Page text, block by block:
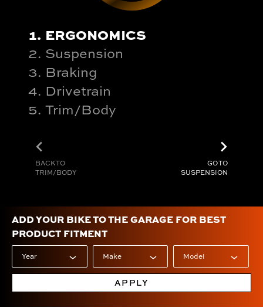
ERGONOMICS
Suspension
Braking
Drivetrain
Trim/Body
chevron_right
GO TO
SUSPENSION
chevron_left
BACK TO
TRIM/BODY
ADD YOUR BIKE TO THE GARAGE FOR BEST
PRODUCT FITMENT
APPLY